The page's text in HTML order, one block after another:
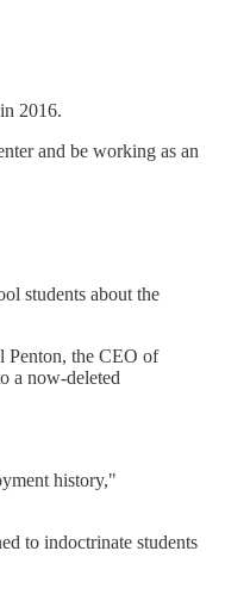
2016.
and be working as an
students about the
Penton, the CEO of
a now-deleted
history,"
to indoctrinate students